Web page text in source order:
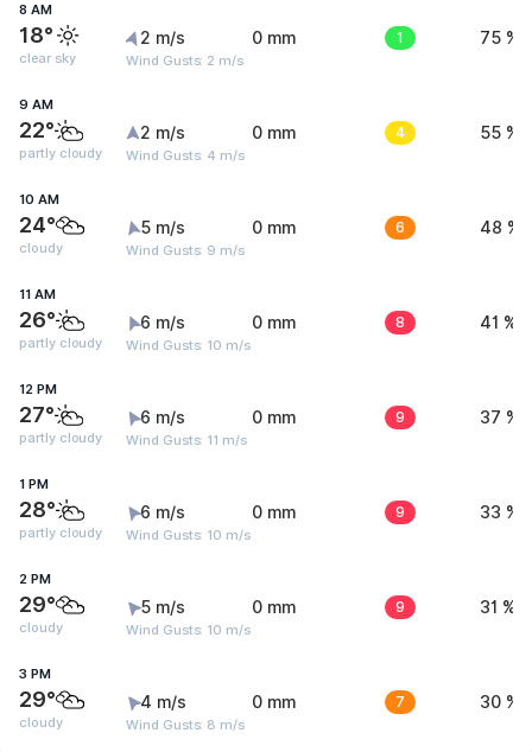
8 AM
18°
clear sky
2 m/s
Wind Gusts: 2 m/s
0 mm 1 75 %
9 AM
22°
partly cloudy
2 m/s
Wind Gusts: 4 m/s
0 mm 4 55 %
10 AM
24°
cloudy
5 m/s
Wind Gusts: 9 m/s
0 mm 6 48 %
11 AM
26°
partly cloudy
6 m/s
Wind Gusts: 10 m/s
0 mm 8 41 %
12 PM
27°
partly cloudy
6 m/s
Wind Gusts: 11 m/s
0 mm 9 37 %
1 PM
28°
partly cloudy
6 m/s
Wind Gusts: 10 m/s
0 mm 9 33 %
2 PM
29°
cloudy
5 m/s
Wind Gusts: 10 m/s
0 mm 9 31 %
3 PM
29°
cloudy
4 m/s
Wind Gusts: 8 m/s
0 mm 7 30 %